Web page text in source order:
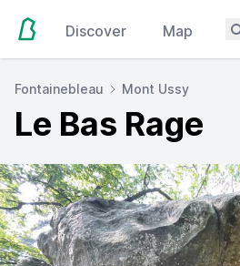
Discover Map
Fontainebleau Mont Ussy
Le Bas Rage